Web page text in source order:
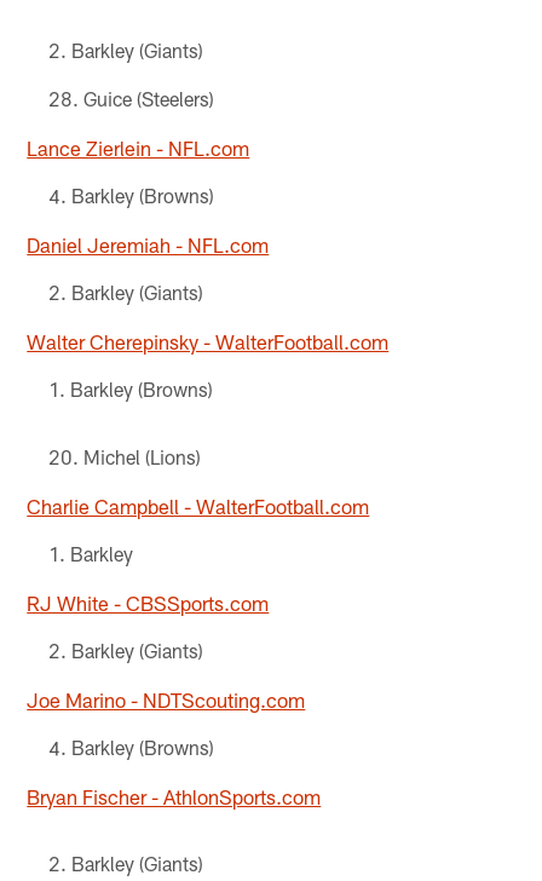
Barkley (Giants)
Guice (Steelers)
Lance Zierlein - NFL.com
Barkley (Browns)
Daniel Jeremiah - NFL.com
Barkley (Giants)
Walter Cherepinsky - WalterFootball.com
Barkley (Browns)
Michel (Lions)
Charlie Campbell - WalterFootball.com
Barkley
RJ White - CBSSports.com
Barkley (Giants)
Joe Marino - NDTScouting.com
Barkley (Browns)
Bryan Fischer - AthlonSports.com
Barkley (Giants)